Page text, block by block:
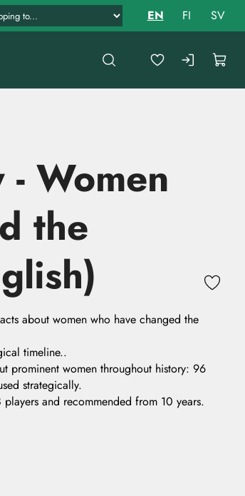
EN FI SV
Women
the
about women who have changed the
timeline..
prominent women throughout history: 96
strategically.
and recommended from 10 years.